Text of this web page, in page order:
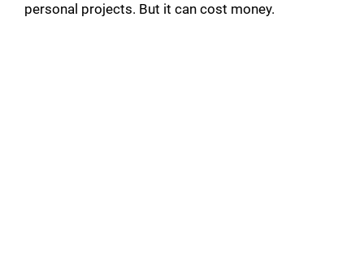
personal projects. But it can cost money.